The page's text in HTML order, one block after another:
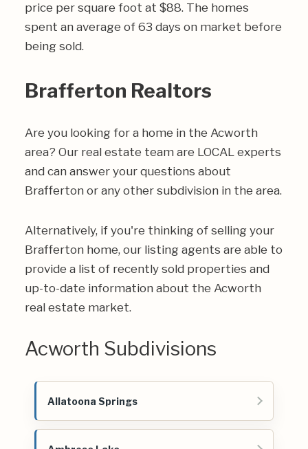
price per square foot at $88. The homes
spent an average of 63 days on market before
being sold.
Brafferton Realtors
Are you looking for a home in the Acworth
area? Our real estate team are LOCAL experts
and can answer your questions about
Brafferton or any other subdivision in the area.
Alternatively, if you're thinking of selling your
Brafferton home, our listing agents are able to
provide a list of recently sold properties and
up-to-date information about the Acworth
real estate market.
Acworth Subdivisions
Allatoona Springs